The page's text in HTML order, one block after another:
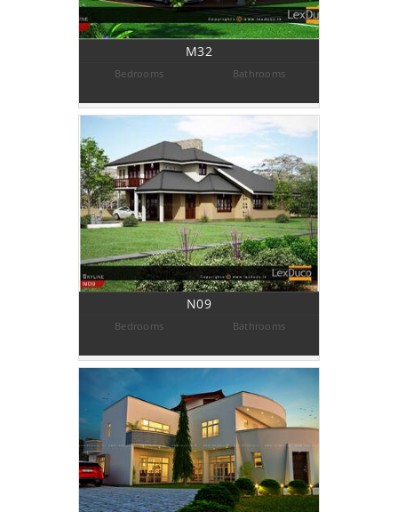
M32
Bedrooms Bathrooms
N09
Bedrooms Bathrooms